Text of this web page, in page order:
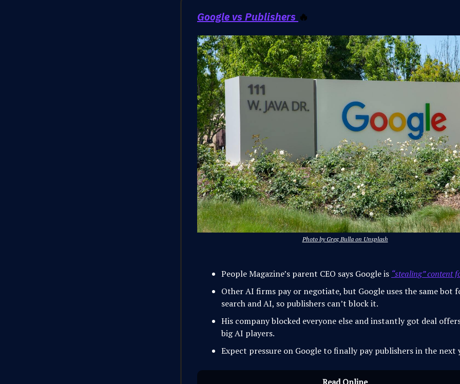
Google vs Publishers 🔥
Photo by Greg Bulla on Unsplash
People Magazine’s parent CEO says Google is “stealing” content
Other AI firms pay or negotiate, but Google uses the same bot
search and AI, so publishers can’t block it.
His company blocked everyone else and instantly got deal
big AI players.
Expect pressure on Google to finally pay publishers in the next